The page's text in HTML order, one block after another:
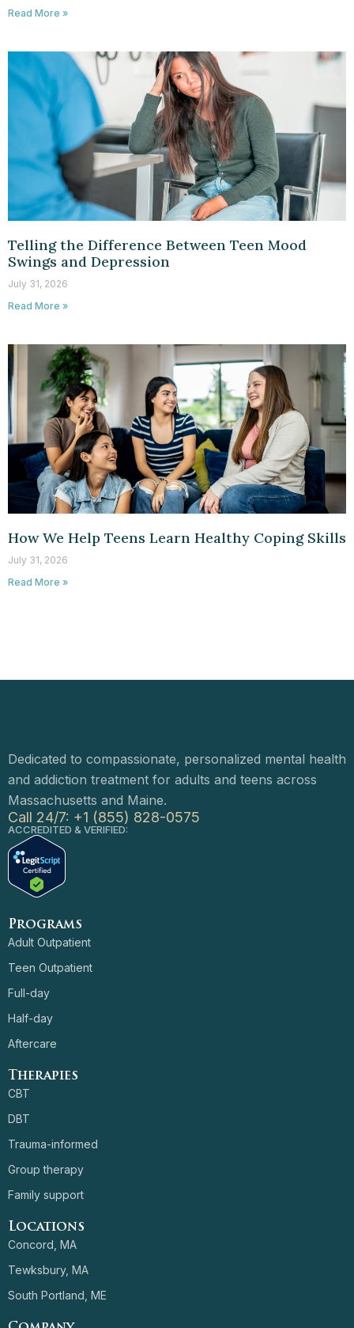
Read More »
Telling the Difference Between Teen Mood
Swings and Depression
July 31, 2026
Read More »
How We Help Teens Learn Healthy Coping Skills
July 31, 2026
Read More »
Dedicated to compassionate, personalized mental health
and addiction treatment for adults and teens across
Massachusetts and Maine.
Call 24/7: +1 (855) 828-0575
ACCREDITED & VERIFIED:
Programs
Adult Outpatient
Teen Outpatient
Full-day
Half-day
Aftercare
Therapies
CBT
DBT
Trauma-informed
Group therapy
Family support
Locations
Concord, MA
Tewksbury, MA
South Portland, ME